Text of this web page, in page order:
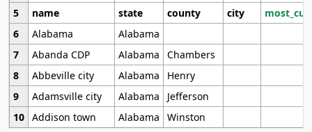
5
name state county city
6
Alabama
Alabama
7
Abanda CDP Alabama
Chambers
8
Abbeville city Alabama
Henry
9
Adamsville city Alabama
Jefferson
10 Addison town Alabama Winston